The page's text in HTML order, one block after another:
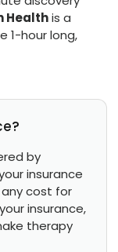
Healthis a
1-hour long,
by
insurance
cost for
insurance,
therapy